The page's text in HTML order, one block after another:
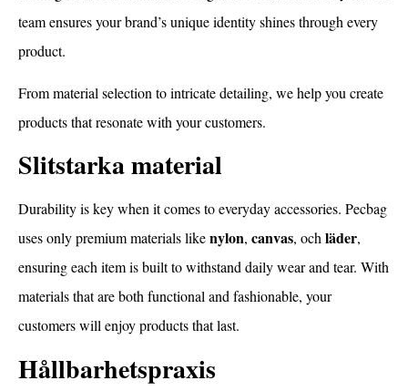
team ensures your brand’s unique identity shines through every
product.
From material selection to intricate detailing, we help you create
products that resonate with your customers.
Slitstarka material
Durability is key when it comes to everyday accessories. Pecbag
uses only premium materials likenylon, canvas, ochläder,
ensuring each item is built to withstand daily wear and tear. With
materials that are both functional and fashionable, your
customers will enjoy products that last.
Hållbarhetspraxis